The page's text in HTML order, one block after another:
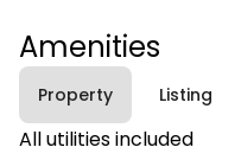
Amenities
Property Listing
All utilities included